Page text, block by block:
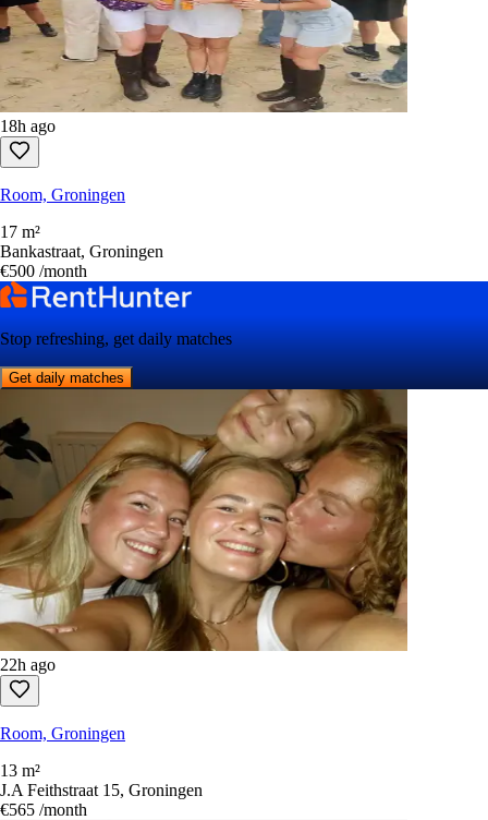
18h ago
Room, Groningen
17 m²
Bankastraat, Groningen
€500 /month
Stop refreshing, get daily matches
Get daily matches
22h ago
Room, Groningen
13 m²
J.A Feithstraat 15, Groningen
€565 /month